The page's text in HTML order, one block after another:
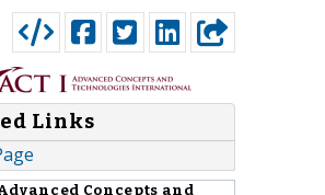
Links
Concepts and